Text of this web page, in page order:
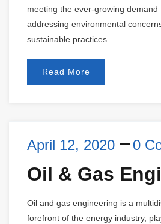
meeting the ever-growing demand
addressing environmental
sustainable practices.
Read More
April 12, 2020 0
Oil & Gas
Oil and gas engineering is a
forefront of the energy industry,